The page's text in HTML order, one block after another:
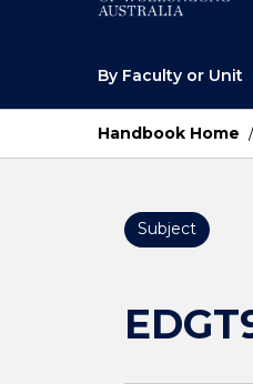
By Faculty or Unit
Handbook Home /
Subject